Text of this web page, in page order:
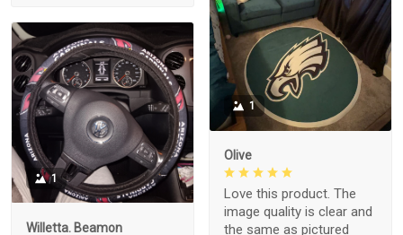
1
Olive
Love this product. The
image quality is clear and
the same as pictured
1
Willetta. Beamon